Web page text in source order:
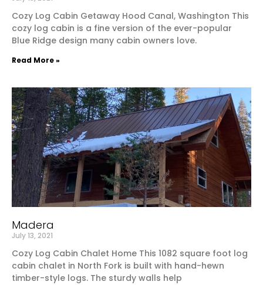
Cozy Log Cabin Getaway Hood Canal, Washington This
cozy log cabin is a fine version of the ever-popular
Blue Ridge design many cabin owners love.
Read More »
Madera
July 13, 2021
Cozy Log Cabin Chalet Home This 1082 square foot log
cabin chalet in North Fork is built with hand-hewn
timber-style logs. The sturdy walls help